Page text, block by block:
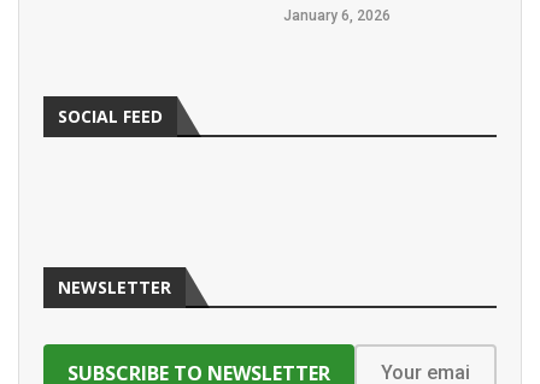
January 6, 2026
SOCIAL FEED
NEWSLETTER